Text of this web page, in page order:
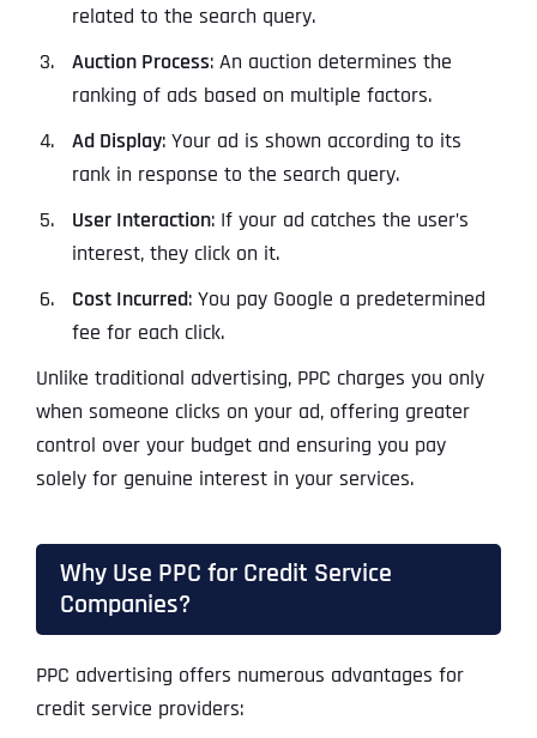
related to the search query.
Auction Process: An auction determines the
ranking of ads based on multiple factors.
Ad Display: Your ad is shown according to its
rank in response to the search query.
User Interaction: If your ad catches the user’s
interest, they click on it.
Cost Incurred: You pay Google a predetermined
fee for each click.
Unlike traditional advertising, PPC charges you only
when someone clicks on your ad, offering greater
control over your budget and ensuring you pay
solely for genuine interest in your services.
Why Use PPC for Credit Service
Companies?
PPC advertising offers numerous advantages for
credit service providers: